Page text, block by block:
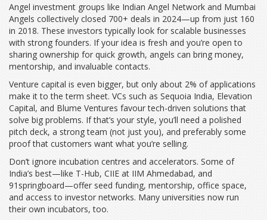
Angel investment groups like Indian Angel Network and Mumbai
Angels collectively closed 700+ deals in 2024—up from just 160
in 2018. These investors typically look for scalable businesses
with strong founders. If your idea is fresh and you’re open to
sharing ownership for quick growth, angels can bring money,
mentorship, and invaluable contacts.
Venture capital is even bigger, but only about 2% of applications
make it to the term sheet. VCs such as Sequoia India, Elevation
Capital, and Blume Ventures favour tech-driven solutions that
solve big problems. If that’s your style, you’ll need a polished
pitch deck, a strong team (not just you), and preferably some
proof that customers want what you’re selling.
Don’t ignore incubation centres and accelerators. Some of
India’s best—like T-Hub, CIIE at IIM Ahmedabad, and
91springboard—offer seed funding, mentorship, office space,
and access to investor networks. Many universities now run
their own incubators, too.